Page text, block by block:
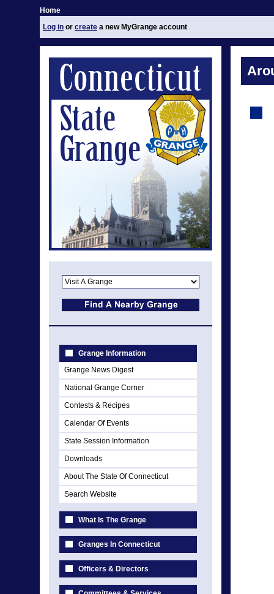
Home
Log in or create a new MyGrange account
Grange Information
Grange News Digest
National Grange Corner
Contests & Recipes
Calendar Of Events
State Session Information
Downloads
About The State Of Connecticut
Search Website
What Is The Grange
Granges In Connecticut
Officers & Directors